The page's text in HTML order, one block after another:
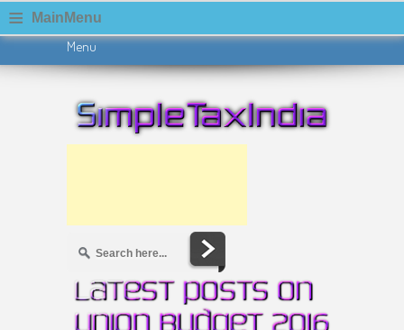
≡ MainMenu
Menu
Skip to content